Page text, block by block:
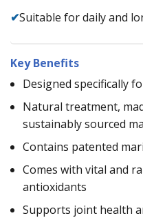
✔Suitable for daily and
Key Benefits
Designed specifically
Natural treatment,
sustainably sourced
Contains patented
Comes with vital and
antioxidants
Supports joint health